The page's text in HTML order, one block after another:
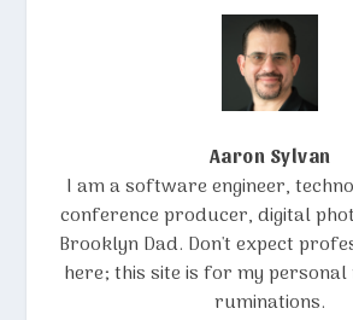
Aaron Sylvan
I am a software engineer,
conference producer, digital
Brooklyn Dad. Don't expect
here; this site is for my
ruminations.